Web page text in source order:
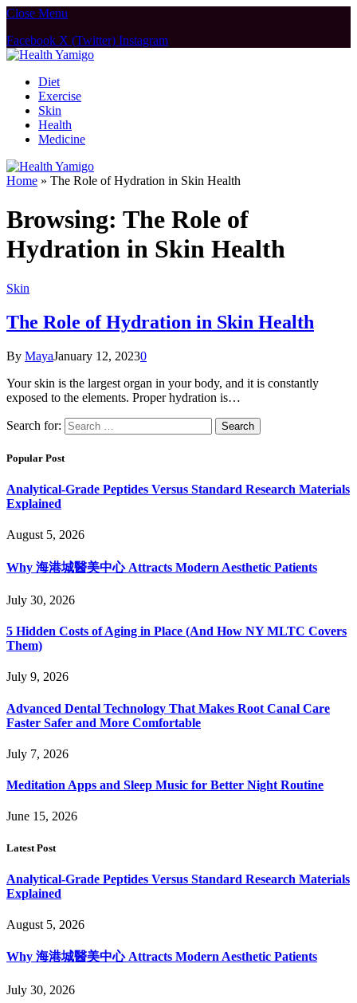
Close Menu
Facebook X (Twitter) Instagram
Diet
Exercise
Skin
Health
Medicine
Home » The Role of Hydration in Skin Health
Browsing: The Role of
Hydration in Skin Health
Skin
The Role of Hydration in Skin Health
By MayaJanuary 12, 20230
Your skin is the largest organ in your body, and it is constantly
exposed to the elements. Proper hydration is…
Search for:
Popular Post
Analytical-Grade Peptides Versus Standard Research Materials
Explained
August 5, 2026
Why 海港城醫美中心 Attracts Modern Aesthetic Patients
July 30, 2026
5 Hidden Costs of Aging in Place (And How NY MLTC Covers
Them)
July 9, 2026
Advanced Dental Technology That Makes Root Canal Care
Faster Safer and More Comfortable
July 7, 2026
Meditation Apps and Sleep Music for Better Night Routine
June 15, 2026
Latest Post
Analytical-Grade Peptides Versus Standard Research Materials
Explained
August 5, 2026
Why 海港城醫美中心 Attracts Modern Aesthetic Patients
July 30, 2026